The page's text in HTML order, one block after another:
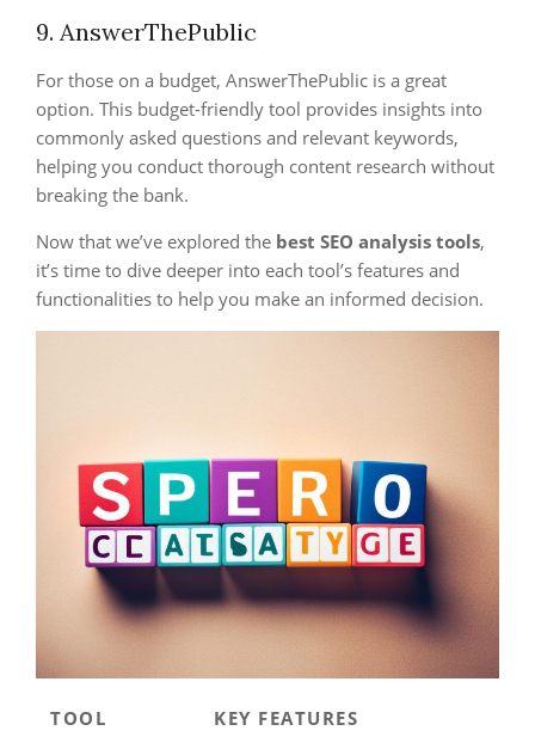
9. AnswerThePublic
For those on a budget, AnswerThePublic is a great
option. This budget-friendly tool provides insights into
commonly asked questions and relevant keywords,
helping you conduct thorough content research without
breaking the bank.
Now that we’ve explored the best SEO analysis tools,
it’s time to dive deeper into each tool’s features and
functionalities to help you make an informed decision.
TOOL KEY FEATURES